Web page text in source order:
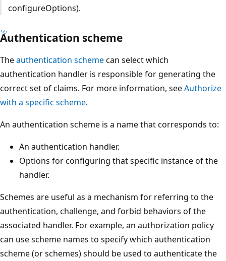
configureOptions).
Authentication scheme
Theauthentication schemecan select which
authentication handler is responsible for generating the
correct set of claims. For more information, seeAuthorize
with a specific scheme.
An authentication scheme is a name that corresponds to:
An authentication handler.
Options for configuring that specific instance of the
handler.
Schemes are useful as a mechanism for referring to the
authentication, challenge, and forbid behaviors of the
associated handler. For example, an authorization policy
can use scheme names to specify which authentication
scheme (or schemes) should be used to authenticate the